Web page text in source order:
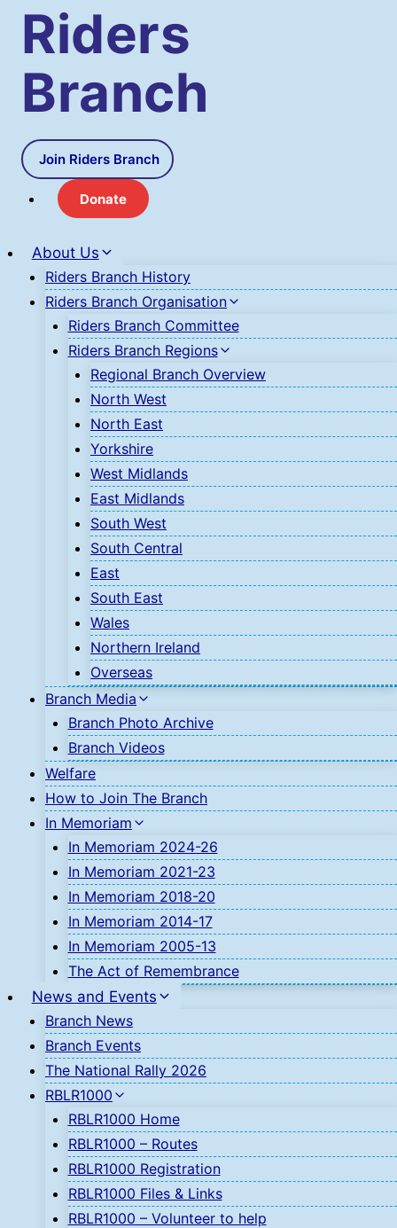
Skip
content
Riders
Branch
Join Riders Branch
Donate
About Us
Riders Branch History
Riders Branch Organisation
Riders Branch Committee
Riders Branch Regions
Regional Branch Overview
North West
North East
Yorkshire
West Midlands
East Midlands
South West
South Central
East
South East
Wales
Northern Ireland
Overseas
Branch Media
Branch Photo Archive
Branch Videos
Welfare
How to Join The Branch
In Memoriam
In Memoriam 2024-26
In Memoriam 2021-23
In Memoriam 2018-20
In Memoriam 2014-17
In Memoriam 2005-13
The Act of Remembrance
News and Events
Branch News
Branch Events
The National Rally 2026
RBLR1000
RBLR1000 Home
RBLR1000 – Routes
RBLR1000 Registration
RBLR1000 Files & Links
RBLR1000 – Volunteer to help